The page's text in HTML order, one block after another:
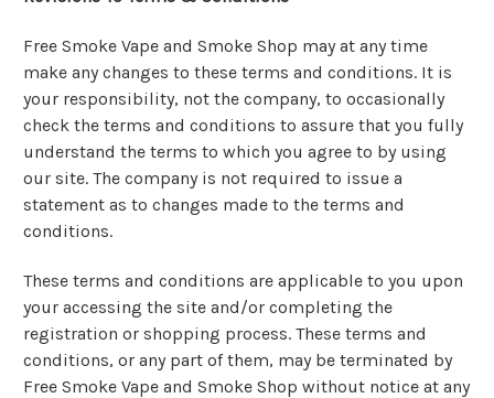
Free Smoke Vape and Smoke Shop may at any time
make any changes to these terms and conditions. It is
your responsibility, not the company, to occasionally
check the terms and conditions to assure that you fully
understand the terms to which you agree to by using
our site. The company is not required to issue a
statement as to changes made to the terms and
conditions.
These terms and conditions are applicable to you upon
your accessing the site and/or completing the
registration or shopping process. These terms and
conditions, or any part of them, may be terminated by
Free Smoke Vape and Smoke Shop without notice at any